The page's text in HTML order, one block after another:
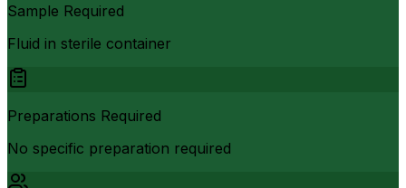
Sample Required
Fluid in sterile container
Preparations Required
No specific preparation required